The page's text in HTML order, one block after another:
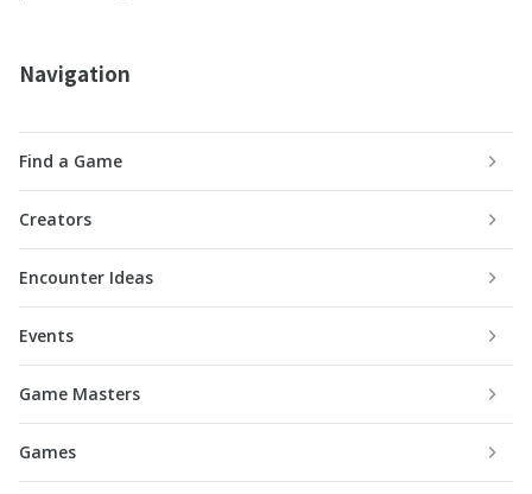
Navigation
Find a Game
Creators
Encounter Ideas
Events
Game Masters
Games